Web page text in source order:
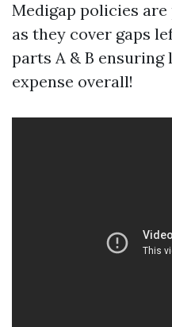
Medigap policies
as they cover gaps
parts A & B
expense overall!